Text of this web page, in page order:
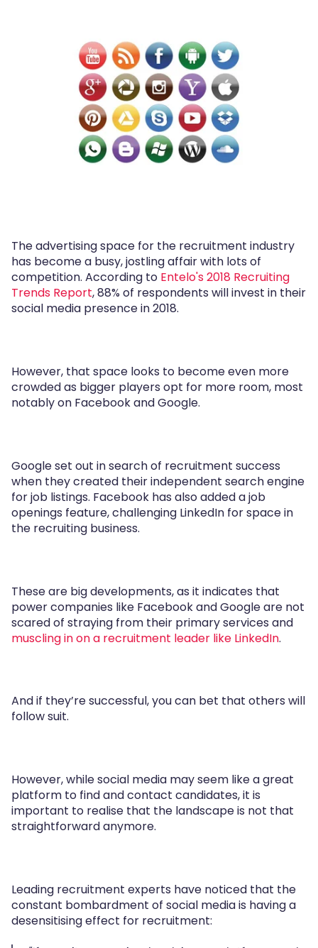
The advertising space for the recruitment industry
has become a busy, jostling affair with lots of
competition. According to Entelo's 2018 Recruiting
Trends Report, 88% of respondents will invest in their
social media presence in 2018.
However, that space looks to become even more
crowded as bigger players opt for more room, most
notably on Facebook and Google.
Google set out in search of recruitment success
when they created their independent search engine
for job listings. Facebook has also added a job
openings feature, challenging LinkedIn for space in
the recruiting business.
These are big developments, as it indicates that
power companies like Facebook and Google are not
scared of straying from their primary services and
muscling in on a recruitment leader like LinkedIn.
And if they’re successful, you can bet that others will
follow suit.
However, while social media may seem like a great
platform to find and contact candidates, it is
important to realise that the landscape is not that
straightforward anymore.
Leading recruitment experts have noticed that the
constant bombardment of social media is having a
desensitising effect for recruitment: